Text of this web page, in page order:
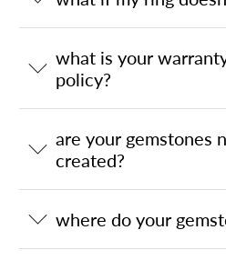
what is your
policy?
are your gemstones
created?
where do your